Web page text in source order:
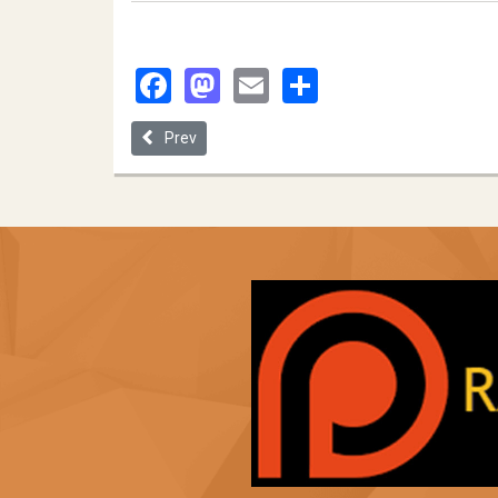
Facebook
Mastodon
Email
Previous article: Systematic Racism, Abortion and
Prev